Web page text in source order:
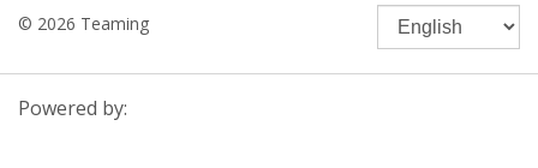
© 2026 Teaming
Powered by: